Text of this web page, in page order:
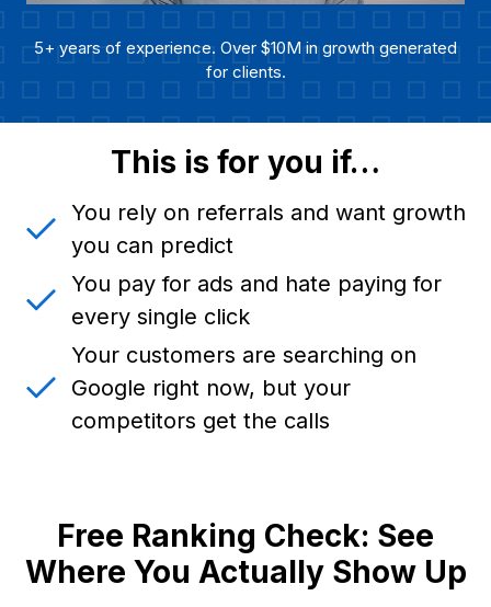
5+ years of experience. Over $10M in growth generated
for clients.
This is for you if…
You rely on referrals and want growth
you can predict
You pay for ads and hate paying for
every single click
Your customers are searching on
Google right now, but your
competitors get the calls
Free Ranking Check: See
Where You Actually Show Up